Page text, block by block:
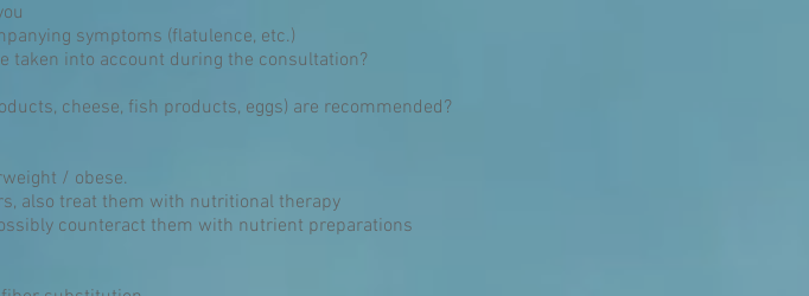
symptoms (flatulence, etc.)
taken into account during the consultation?
cheese, fish products, eggs) are recommended?
/ obese.
also treat them with nutritional therapy
counteract them with nutrient preparations